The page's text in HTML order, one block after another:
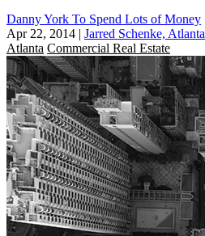
Danny York To Spend Lots of Money
Apr 22, 2014 | Jarred Schenke, Atlanta
Atlanta Commercial Real Estate